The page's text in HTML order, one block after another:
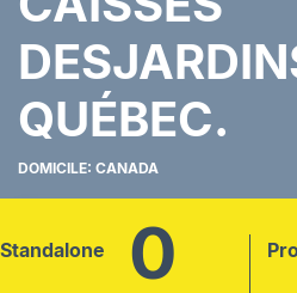
QUÉBEC.
DOMICILE: CANADA
Standalone 0